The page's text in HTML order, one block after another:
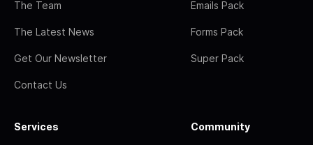
The Team
The Latest News
Get Our Newsletter
Contact Us
Emails Pack
Forms Pack
Super Pack
Services Community